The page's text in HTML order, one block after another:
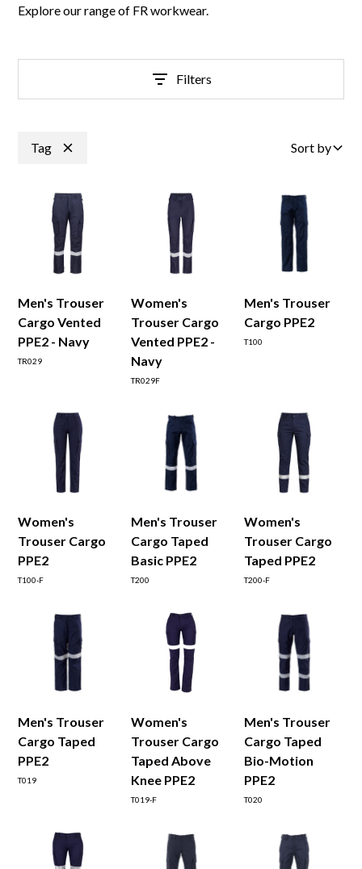
Explore our range of FR workwear.
Filters
Tag Sort by
Men's Trouser
Cargo Vented
PPE2 - Navy
TR029
Women's
Trouser Cargo
Vented PPE2 -
Navy
TR029F
Men's Trouser
Cargo PPE2
T100
Women's
Trouser Cargo
PPE2
T100-F
Men's Trouser
Cargo Taped
Basic PPE2
T200
Women's
Trouser Cargo
Taped PPE2
T200-F
Men's Trouser
Cargo Taped
PPE2
T019
Women's
Trouser Cargo
Taped Above
Knee PPE2
T019-F
Men's Trouser
Cargo Taped
Bio-Motion
PPE2
T020